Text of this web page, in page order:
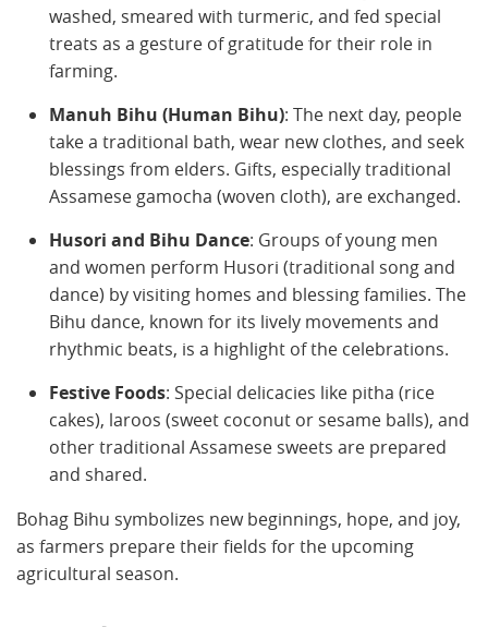
washed, smeared with turmeric, and fed special
treats as a gesture of gratitude for their role in
farming.
Manuh Bihu (Human Bihu): The next day, people
take a traditional bath, wear new clothes, and seek
blessings from elders. Gifts, especially traditional
Assamese gamocha (woven cloth), are exchanged.
Husori and Bihu Dance: Groups of young men
and women perform Husori (traditional song and
dance) by visiting homes and blessing families. The
Bihu dance, known for its lively movements and
rhythmic beats, is a highlight of the celebrations.
Festive Foods: Special delicacies like pitha (rice
cakes), laroos (sweet coconut or sesame balls), and
other traditional Assamese sweets are prepared
and shared.
Bohag Bihu symbolizes new beginnings, hope, and joy,
as farmers prepare their fields for the upcoming
agricultural season.